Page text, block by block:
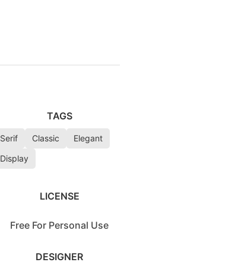
TAGS
Serif Classic
Elegant
Display
LICENSE
Free For Personal Use
DESIGNER